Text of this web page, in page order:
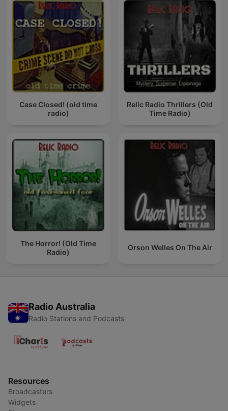
Case Closed! (old time
radio)
Relic Radio Thrillers (Old
Time Radio)
The Horror! (Old Time
Radio)
Orson Welles On The Air
Radio Australia
Radio Stations and Podcasts
Resources
Broadcasters
Widgets